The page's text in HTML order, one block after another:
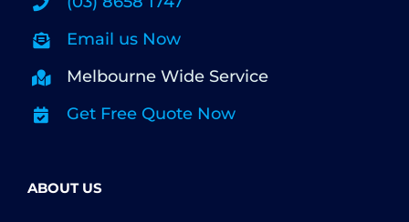
Email us Now
Melbourne Wide Service
Get Free Quote Now
ABOUT US